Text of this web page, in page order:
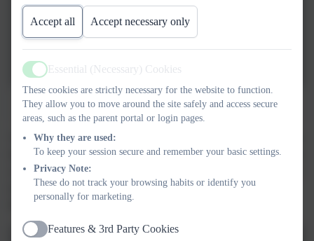
Bears don't eat egg sandwhiches
The Little Owls have had an extremely busy week thinking about
food. We used our fine motor skills to snip the cress we grew last
week, made pizzas and ate them for lunch and thought about how
to look after our teeth. We even found time to visit the school
library.
Accept all Accept necessary only
Active
Essential (Necessary) Cookies
These cookies are strictly necessary for the website to function.
They allow you to move around the site safely and access secure
areas, such as the parent portal or login pages.
Why they are used:
To keep your session secure and remember your basic settings.
Privacy Note:
These do not track your browsing habits or identify you
personally for marketing.
Active
Features & 3rd Party Cookies